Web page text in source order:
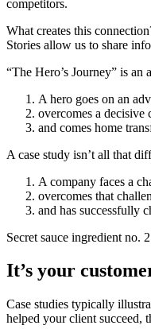
competitors.
What creates this
Stories allow us to share
“The Hero’s Journey” is an
A hero goes on an
overcomes a decisive
and comes home
A case study isn’t all that
A company faces a
overcomes that
and has successfully
Secret sauce ingredient no.
It’s your
Case studies typically
helped your client succeed,